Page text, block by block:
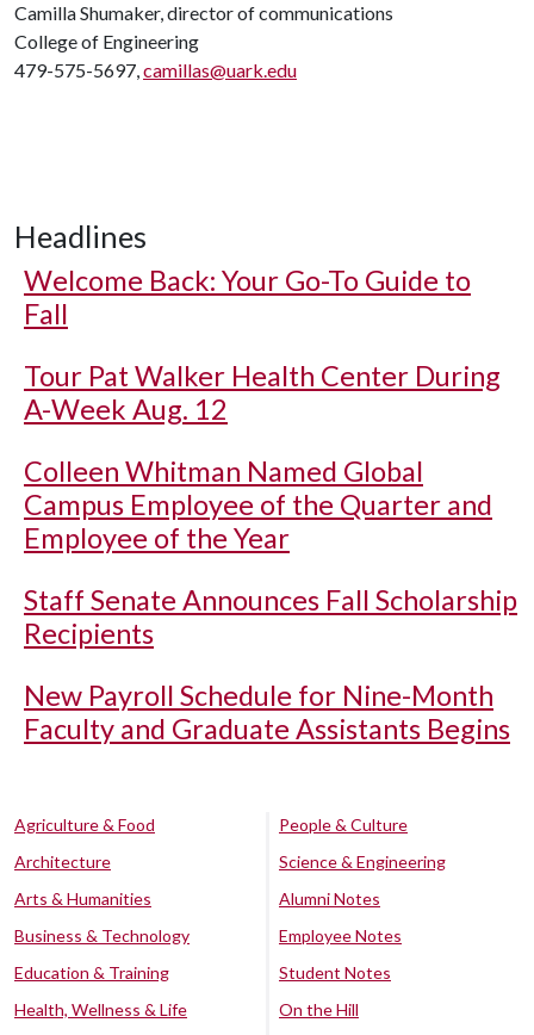
Camilla Shumaker, director of communications
College of Engineering
479-575-5697,camillas@uark.edu
Headlines
Welcome Back: Your Go-To Guide to
Fall
Tour Pat Walker Health Center During
A-Week Aug. 12
Colleen Whitman Named Global
Campus Employee of the Quarter and
Employee of the Year
Staff Senate Announces Fall Scholarship
Recipients
New Payroll Schedule for Nine-Month
Faculty and Graduate Assistants Begins
Agriculture & Food
Architecture
Arts & Humanities
Business & Technology
Education & Training
Health, Wellness & Life
People & Culture
Science & Engineering
Alumni Notes
Employee Notes
Student Notes
On the Hill